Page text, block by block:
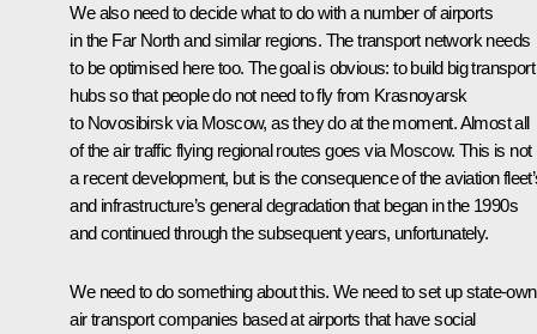
We also need to decide what to do with a number of airports
in the Far North and similar regions. The transport network needs
to be optimised here too. The goal is obvious: to build big transport
hubs so that people do not need to fly from Krasnoyarsk
to Novosibirsk via Moscow, as they do at the moment. Almost all
of the air traffic flying regional routes goes via Moscow. This is not
a recent development, but is the consequence of the aviation
and infrastructure’s general degradation that began in the 1990s
and continued through the subsequent years, unfortunately.
We need to do something about this. We need to set up state-
air transport companies based at airports that have social